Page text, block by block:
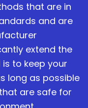
that are in
and are
extend the
to keep your
long as possible
are safe for